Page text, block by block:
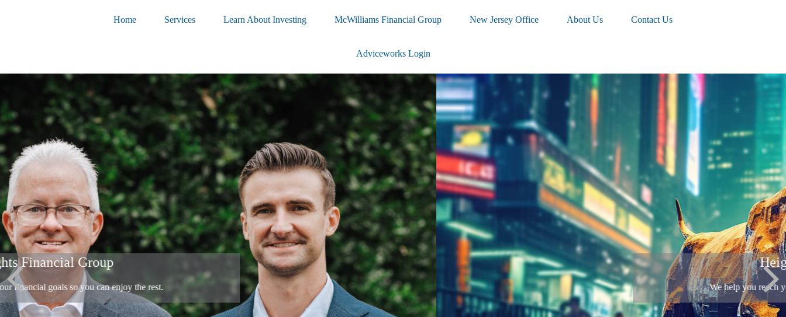
Home Services Learn About Investing McWilliams Financial Group New Jersey Office About Us Contact Us
Adviceworks Login
Heights Financial Group
We help you reach your financial goals so you can enjoy the rest.